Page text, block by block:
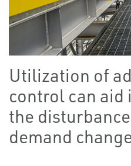
Utilization of
control can aid
the
demand